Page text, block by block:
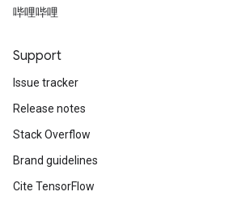
哔哩哔哩
Support
Issue tracker
Release notes
Stack Overflow
Brand guidelines
Cite TensorFlow